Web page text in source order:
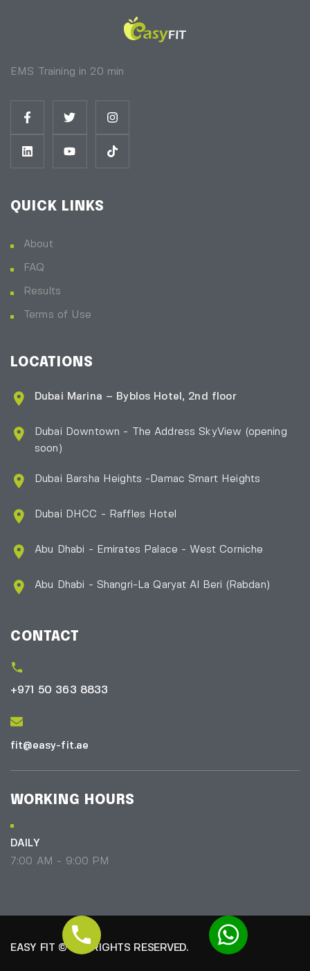
EMS Training in 20 min
QUICK LINKS
About
FAQ
Results
Terms of Use
LOCATIONS
Dubai Marina – Byblos Hotel, 2nd floor
Dubai Downtown - The Address SkyView (opening
soon)
Dubai Barsha Heights -Damac Smart Heights
Dubai DHCC - Raffles Hotel
Abu Dhabi - Emirates Palace - West Corniche
Abu Dhabi - Shangri-La Qaryat Al Beri (Rabdan)
CONTACT
+971 50 363 8833
fit@easy-fit.ae
WORKING HOURS
DAILY
7:00 AM - 9:00 PM
EASY FIT © ALL RIGHTS RESERVED.